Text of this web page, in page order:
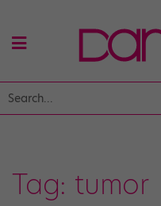
Tag: tumor